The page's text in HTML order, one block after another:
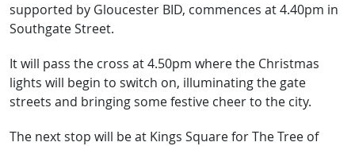
supported by Gloucester BID, commences at 4.40pm in
Southgate Street.
It will pass the cross at 4.50pm where the Christmas
lights will begin to switch on, illuminating the gate
streets and bringing some festive cheer to the city.
The next stop will be at Kings Square for The Tree of